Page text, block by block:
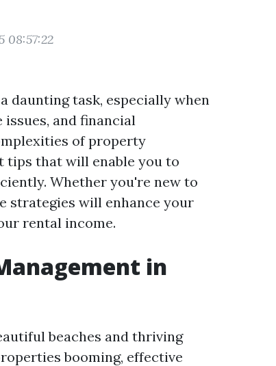
08:57:22
daunting task, especially when
and financial
of property
tips that will enable you to
Whether you're new to
strategies will enhance your
rental income.
in
beaches and thriving
booming, effective